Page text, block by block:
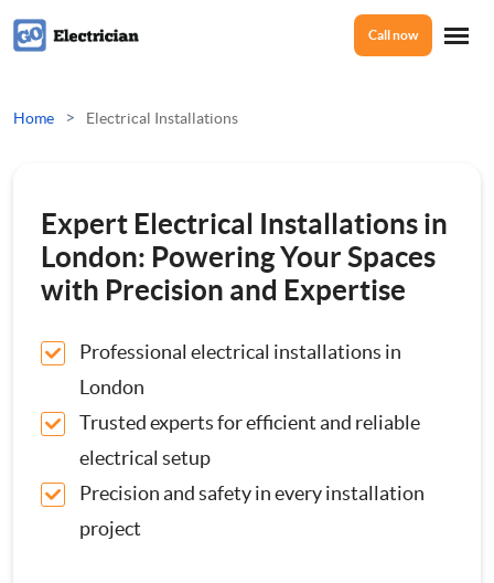
Home
Electrical Checks
Electrical Certificates
Electrical Fault Finding
Electrical Installations
Full or Part Rewires
About Us
Reviews
Contact Us
Call now
Home > Electrical Installations
Expert Electrical Installations in
London: Powering Your Spaces
with Precision and Expertise
Professional electrical installations in
London
Trusted experts for efficient and reliable
electrical setup
Precision and safety in every installation
project